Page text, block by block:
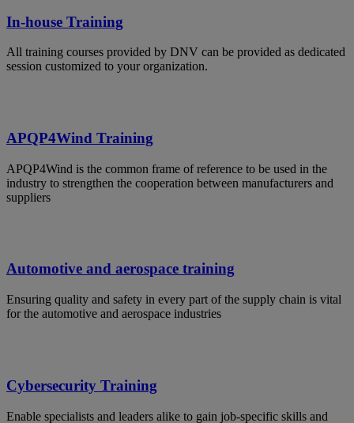
In-house Training
All training courses provided by DNV can be provided as dedicated
session customized to your organization.
APQP4Wind Training
APQP4Wind is the common frame of reference to be used in the
industry to strengthen the cooperation between manufacturers and
suppliers
Automotive and aerospace training
Ensuring quality and safety in every part of the supply chain is vital
for the automotive and aerospace industries
Cybersecurity Training
Enable specialists and leaders alike to gain job-specific skills and